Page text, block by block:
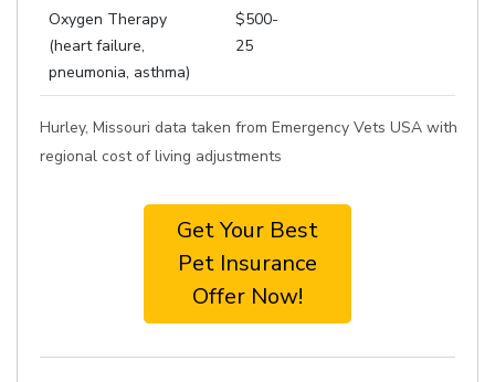
Oxygen Therapy
(heart failure,
pneumonia, asthma)
$500-
25
Hurley, Missouri data taken from Emergency Vets USA with
regional cost of living adjustments
Get Your Best
Pet Insurance
Offer Now!